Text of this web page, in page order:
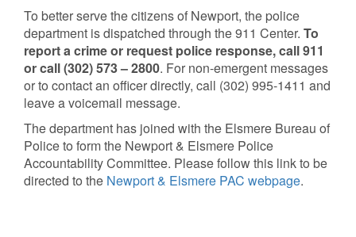
To better serve the citizens of Newport, the police
department is dispatched through the 911 Center. To
report a crime or request police response, call 911
or call (302) 573 – 2800. For non-emergent messages
or to contact an officer directly, call (302) 995-1411 and
leave a voicemail message.
The department has joined with the Elsmere Bureau of
Police to form the Newport & Elsmere Police
Accountability Committee. Please follow this link to be
directed to the Newport & Elsmere PAC webpage.